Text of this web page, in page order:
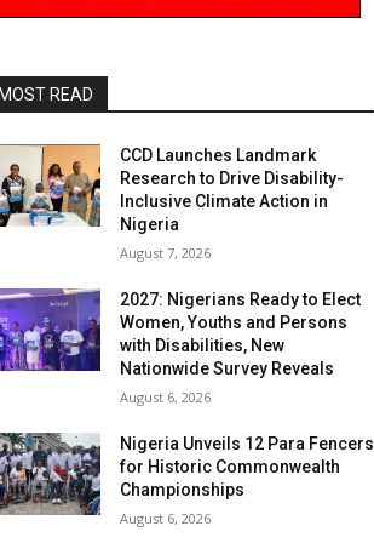
READ
CCD Launches Landmark
Research to Drive Disability-
Inclusive Climate Action in
Nigeria
August 7, 2026
2027: Nigerians Ready to Elect
Women, Youths and Persons
with Disabilities, New
Nationwide Survey Reveals
August 6, 2026
Nigeria Unveils 12 Para Fencers
for Historic Commonwealth
Championships
August 6, 2026